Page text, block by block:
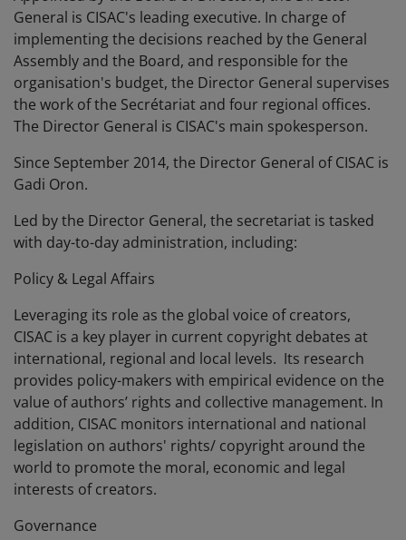
General is CISAC's leading executive. In charge of
implementing the decisions reached by the General
Assembly and the Board, and responsible for the
organisation's budget, the Director General supervises
the work of the Secrétariat and four regional offices.
The Director General is CISAC's main spokesperson.
Since September 2014, the Director General of CISAC is
Gadi Oron.
Led by the Director General, the secretariat is tasked
with day-to-day administration, including:
Policy & Legal Affairs
Leveraging its role as the global voice of creators,
CISAC is a key player in current copyright debates at
international, regional and local levels. Its research
provides policy-makers with empirical evidence on the
value of authors’ rights and collective management. In
addition, CISAC monitors international and national
legislation on authors' rights/ copyright around the
world to promote the moral, economic and legal
interests of creators.
Governance